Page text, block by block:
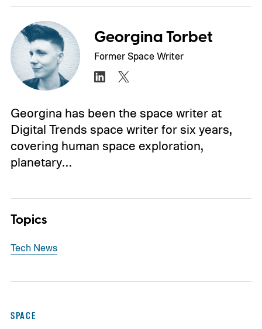
Georgina Torbet
Former Space Writer
Georgina has been the space writer at
Digital Trends space writer for six years,
covering human space exploration,
planetary…
Topics
Tech News
SPACE